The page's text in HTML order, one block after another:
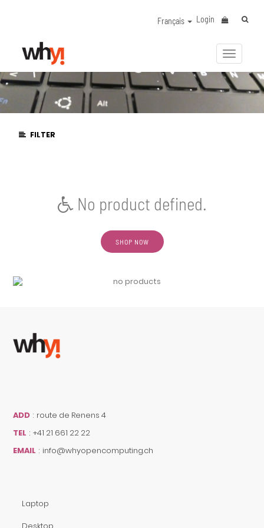
Login
Français
Activer/
la
FILTER
No product defined.
SHOP NOW
ADD : route de Renens 4
TEL : +41 21 661 22 22
EMAIL : info@whyopencomputing.ch
Laptop
Desktop